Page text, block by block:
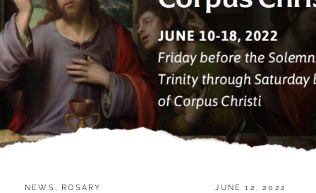
CATEGORIES:
NEWS , ROSARY
POSTED
JUNE 12, 2022